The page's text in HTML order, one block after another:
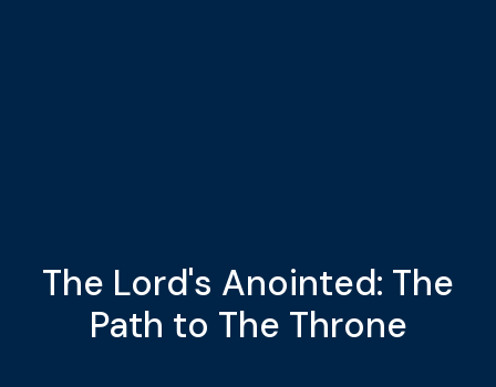
The Lord's Anointed: The
Path to The Throne